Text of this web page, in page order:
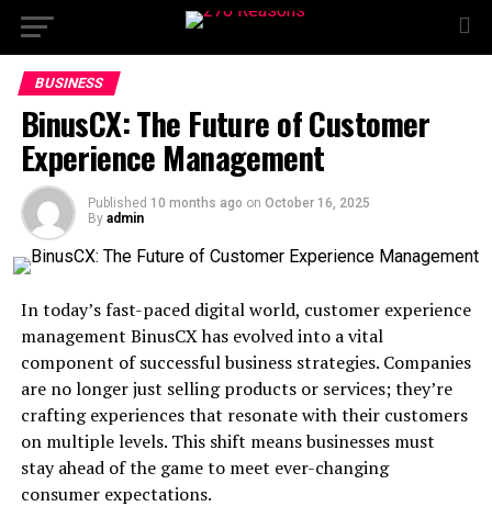
BUSINESS
BinusCX: The Future of Customer
Experience Management
Published 10 months ago on October 16, 2025
By admin
In today’s fast-paced digital world, customer experience
management BinusCX has evolved into a vital
component of successful business strategies. Companies
are no longer just selling products or services; they’re
crafting experiences that resonate with their customers
on multiple levels. This shift means businesses must
stay ahead of the game to meet ever-changing
consumer expectations.